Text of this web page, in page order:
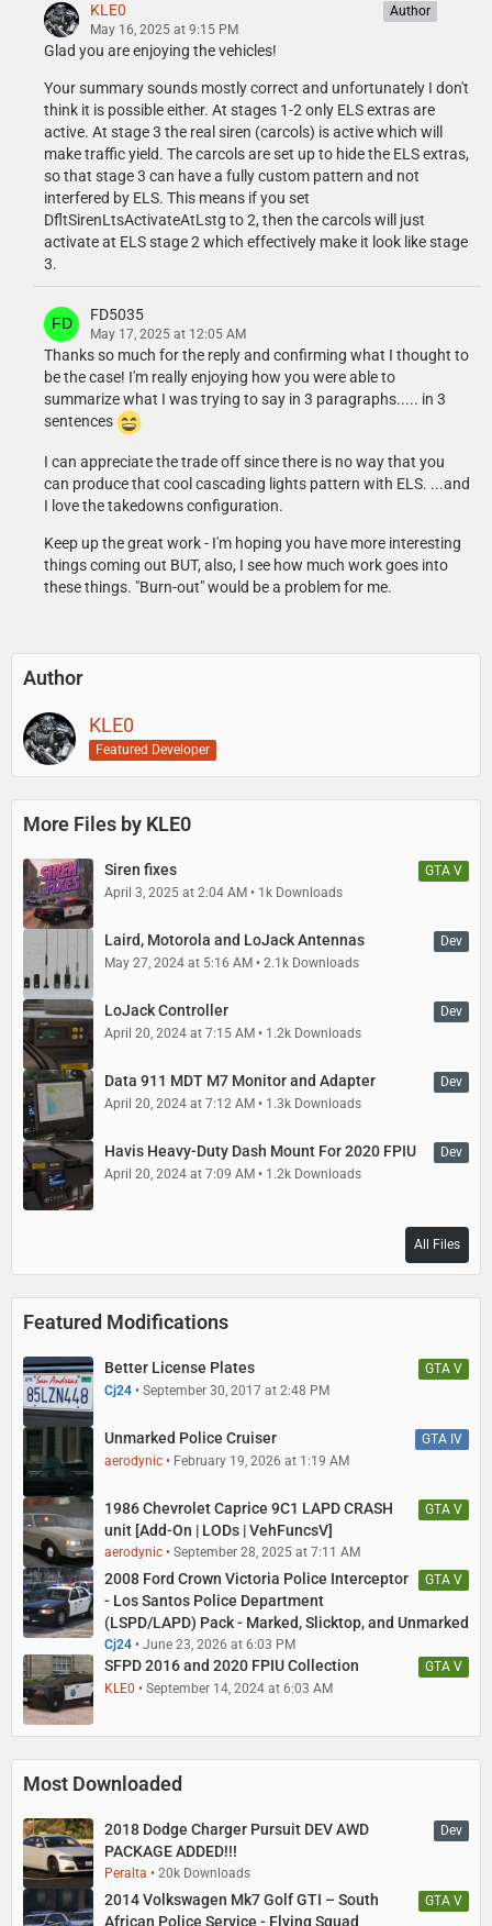
Kane104
- Code 3 Pursuit lightbar by Kane104
- Testing, bug fixes, performance adjustments by Cartres
- Federal Signal Valor modeled and textured by Kane104, emissive
mapping/textures by Cj24.
- M4 rifle modeled and textured by Kane104.
KLE0
- Data 911 Mobile Data System Monitor Model M7 modeled and
textured by KLE0.
- Federal Signal Pathfinder modeled and textured by KLE0.
- Havis dash mount modeled and textured by KLE0.
- Havis Monitor Adapter Plate Assembly modeled and textured by
KLE0.
- Havis tablet and keyboard modeled and textured by KLE0.
- Laird/Motorola/LoJack antennas modeled and textured by KLE0.
- LoJack controller modeled and textured by KLE0.
- Motorola O2 radio modeled and textured by KLE0. Thanks to Patrol
- Panorama LGMQM4 Modeled and Textured by MATT. Help from
Sniper67
- Setina PB-400 with wrap arounds modeled, textured, and converted
KLE0
May 16, 2025 at 9:15 PM
Author
Glad you are enjoying the vehicles!
Your summary sounds mostly correct and unfortunately I don't
think it is possible either. At stages 1-2 only ELS extras are
active. At stage 3 the real siren (carcols) is active which will
make traffic yield. The carcols are set up to hide the ELS extras,
so that stage 3 can have a fully custom pattern and not
interfered by ELS. This means if you set
DfltSirenLtsActivateAtLstg to 2, then the carcols will just
activate at ELS stage 2 which effectively make it look like stage
3.
FD5035
May 17, 2025 at 12:05 AM
Thanks so much for the reply and confirming what I thought to
be the case! I'm really enjoying how you were able to
summarize what I was trying to say in 3 paragraphs..... in 3
sentences
I can appreciate the trade off since there is no way that you
can produce that cool cascading lights pattern with ELS. ...and
I love the takedowns configuration.
Keep up the great work - I'm hoping you have more interesting
things coming out BUT, also, I see how much work goes into
these things. "Burn-out" would be a problem for me.
Author
KLE0
Featured Developer
More Files by KLE0
GTA V
Siren fixes
April 3, 2025 at 2:04 AM 1k Downloads
Dev
Laird, Motorola and LoJack Antennas
May 27, 2024 at 5:16 AM 2.1k Downloads
Dev
LoJack Controller
April 20, 2024 at 7:15 AM 1.2k Downloads
Dev
Data 911 MDT M7 Monitor and Adapter
April 20, 2024 at 7:12 AM 1.3k Downloads
Dev
Havis Heavy-Duty Dash Mount For 2020 FPIU
April 20, 2024 at 7:09 AM 1.2k Downloads
All Files
Featured Modifications
GTA V
Better License Plates
Cj24 September 30, 2017 at 2:48 PM
GTA IV
Unmarked Police Cruiser
aerodynic February 19, 2026 at 1:19 AM
GTA V
1986 Chevrolet Caprice 9C1 LAPD CRASH
unit [Add-On | LODs | VehFuncsV]
aerodynic
September 28, 2025 at 7:11 AM
GTA V
2008 Ford Crown Victoria Police Interceptor
- Los Santos Police Department
(LSPD/LAPD) Pack - Marked, Slicktop, and Unmarked
Cj24
June 23, 2026 at 6:03 PM
GTA V
SFPD 2016 and 2020 FPIU Collection
KLE0 September 14, 2024 at 6:03 AM
Most Downloaded
Dev
2018 Dodge Charger Pursuit DEV AWD
PACKAGE ADDED!!!
Peralta
20k Downloads
GTA V
2014 Volkswagen Mk7 Golf GTI – South
African Police Service - Flying Squad